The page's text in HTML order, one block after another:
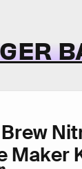
Maker